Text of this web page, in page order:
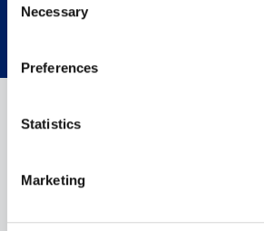
providing personalized content, also
device profiling. Your data may also
partner in a third country where an
data protection may not be
ourprivacy policy
Selection
Necessary
Preferences
Statistics
Marketing